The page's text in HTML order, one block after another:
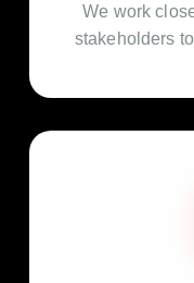
We work
stakeholders